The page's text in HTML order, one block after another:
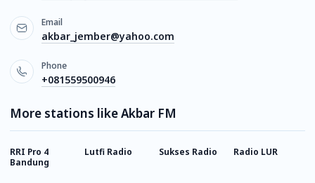
Email
akbar_jember@yahoo.com
Phone
+081559500946
More stations like Akbar FM
RRI Pro 4
Bandung
Lutfi Radio Sukses Radio Radio LUR